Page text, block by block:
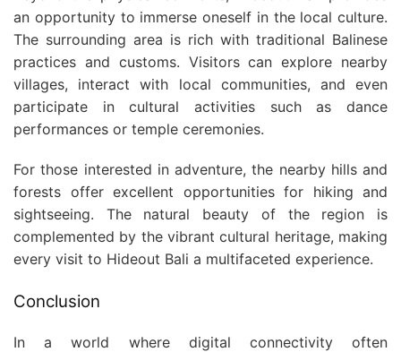
an opportunity to immerse oneself in the local culture.
The surrounding area is rich with traditional Balinese
practices and customs. Visitors can explore nearby
villages, interact with local communities, and even
participate in cultural activities such as dance
performances or temple ceremonies.
For those interested in adventure, the nearby hills and
forests offer excellent opportunities for hiking and
sightseeing. The natural beauty of the region is
complemented by the vibrant cultural heritage, making
every visit to Hideout Bali a multifaceted experience.
Conclusion
In a world where digital connectivity often